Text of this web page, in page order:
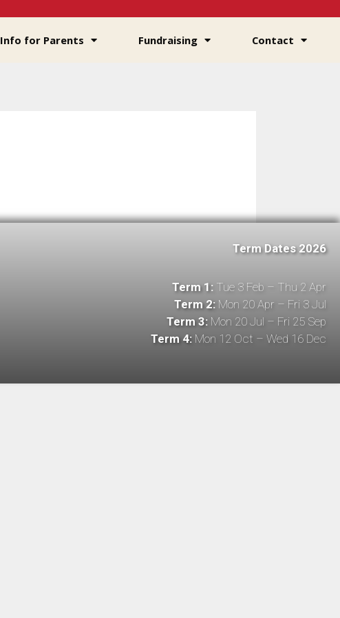
Info for Parents Fundraising Contact
Term Dates 2026
Term 1:Tue 3 Feb – Thu 2 Apr
Term 2:Mon 20 Apr – Fri 3 Jul
Term 3:Mon 20 Jul – Fri 25 Sep
Term 4:Mon 12 Oct – Wed 16 Dec